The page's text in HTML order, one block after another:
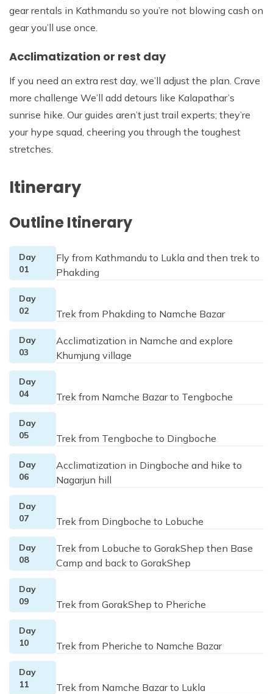
gear rentals in Kathmandu so you’re not blowing cash on
gear you’ll use once.
Acclimatization or rest day
If you need an extra rest day, we’ll adjust the plan. Crave
more challenge We’ll add detours like Kalapathar’s
sunrise hike. Our guides aren’t just trail experts; they’re
your hype squad, cheering you through the toughest
stretches.
Itinerary
Outline Itinerary
Day
01
Fly from Kathmandu to Lukla and then trek to
Phakding
Day
02
Trek from Phakding to Namche Bazar
Day
03
Acclimatization in Namche and explore
Khumjung village
Day
04
Trek from Namche Bazar to Tengboche
Day
05
Trek from Tengboche to Dingboche
Day
06
Acclimatization in Dingboche and hike to
Nagarjun hill
Day
07
Trek from Dingboche to Lobuche
Day
08
Trek from Lobuche to GorakShep then Base
Camp and back to GorakShep
Day
09
Trek from GorakShep to Pheriche
Day
10
Trek from Pheriche to Namche Bazar
Day
11
Trek from Namche Bazar to Lukla